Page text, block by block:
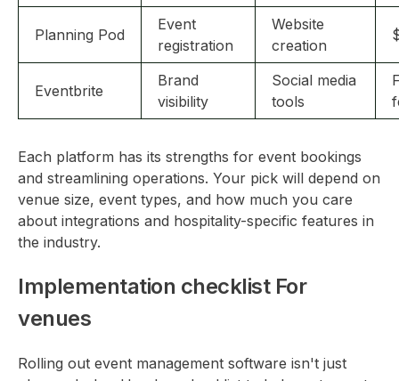
Planning Pod
Event
registration
Website
creation
Eventbrite
Brand
visibility
Social media
tools
Each platform has its strengths for event bookings
and streamlining operations. Your pick will depend on
venue size, event types, and how much you care
about integrations and hospitality-specific features in
the industry.
Implementation checklist For
venues
Rolling out event management software isn't just